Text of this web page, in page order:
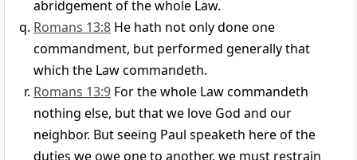
abridgement of the whole Law.
Romans 13:8 He hath not only done one
commandment, but performed generally that
which the Law commandeth.
Romans 13:9 For the whole Law commandeth
nothing else, but that we love God and our
neighbor. But seeing Paul speaketh here of the
duties we owe one to another, we must restrain